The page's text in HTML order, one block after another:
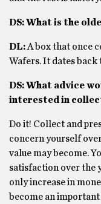
DS: What is the
DL:A box that once
Wafers. It dates back
DS: What advice
interested in
Do it! Collect and
concern yourself
value may become.
satisfaction over the
only increase in
become an